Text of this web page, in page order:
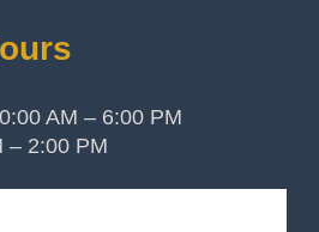
AM – 6:00 PM
– 2:00 PM